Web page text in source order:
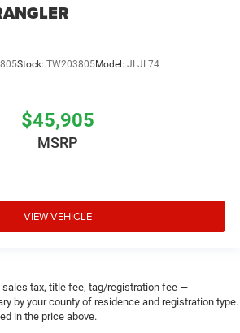
Stock: TW203805Model: JLJL74
$45,905
MSRP
VIEW VEHICLE
sales tax, title fee, tag/registration fee —
by your county of residence and registration type.
in the price above.